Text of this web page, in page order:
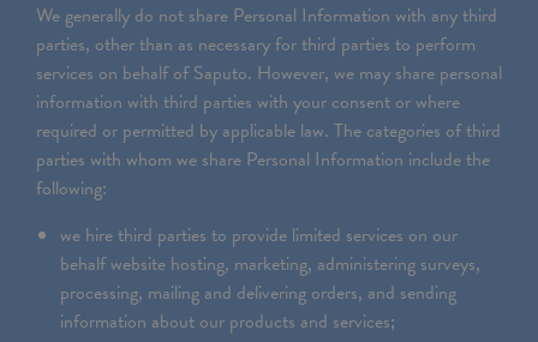
We generally do not share Personal Information with any third
parties, other than as necessary for third parties to perform
services on behalf of Saputo. However, we may share personal
information with third parties with your consent or where
required or permitted by applicable law. The categories of third
parties with whom we share Personal Information include the
following:
we hire third parties to provide limited services on our
behalf website hosting, marketing, administering surveys,
processing, mailing and delivering orders, and sending
information about our products and services;